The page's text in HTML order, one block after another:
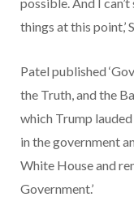
things at this point,’
Patel published
the Truth, and the
which Trump lauded
in the government
White House and
Government.’